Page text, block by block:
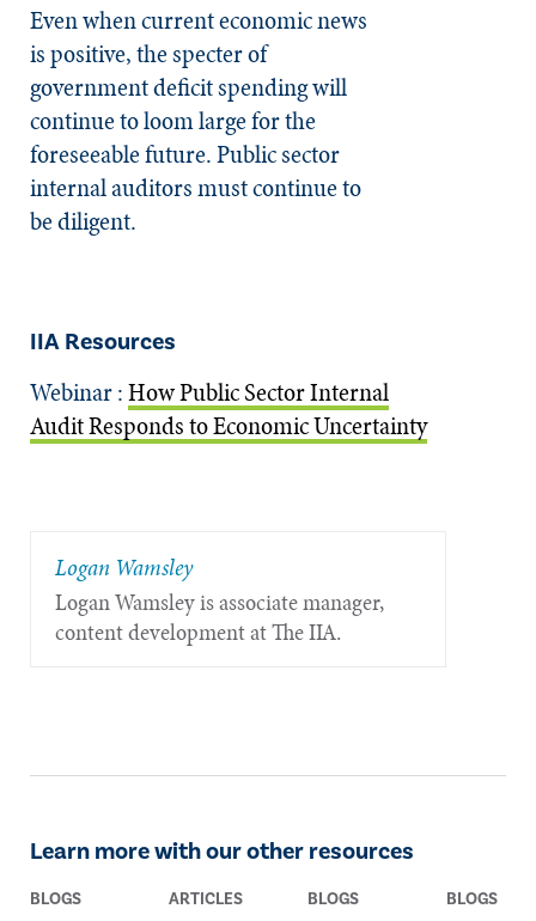
Even when current economic news
is positive, the specter of
government deficit spending will
continue to loom large for the
foreseeable future. Public sector
internal auditors must continue to
be diligent.
IIA Resources
Webinar :How Public Sector Internal
Audit Responds to Economic Uncertainty
Logan Wamsley
Logan Wamsley is associate manager,
content development at The IIA.
Learn more with our other resources
BLOGS ARTICLES BLOGS BLOGS